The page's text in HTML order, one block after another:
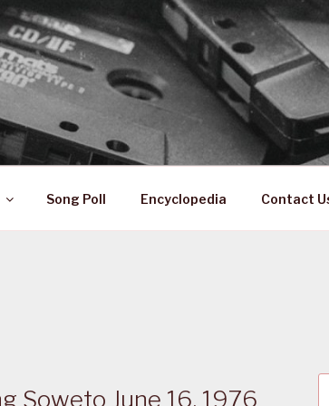
History
Song Poll Encyclopedia Contact
Soweto June 16, 1976